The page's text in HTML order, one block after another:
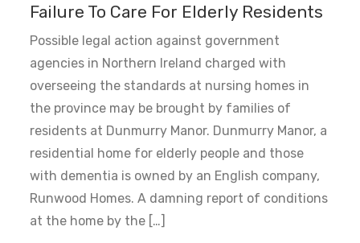
Failure To Care For Elderly Residents
Possible legal action against government
agencies in Northern Ireland charged with
overseeing the standards at nursing homes in
the province may be brought by families of
residents at Dunmurry Manor. Dunmurry Manor, a
residential home for elderly people and those
with dementia is owned by an English company,
Runwood Homes. A damning report of conditions
at the home by the […]